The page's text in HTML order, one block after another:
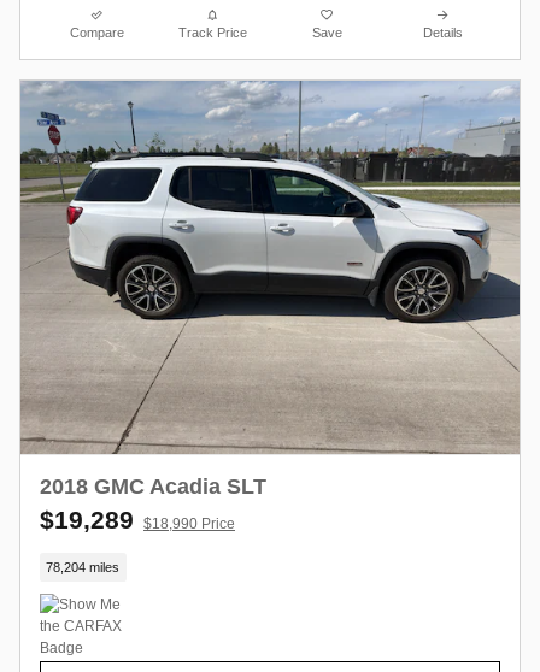
Compare Track Price Save Details
2018 GMC Acadia SLT
$19,289 $18,990 Price
78,204 miles